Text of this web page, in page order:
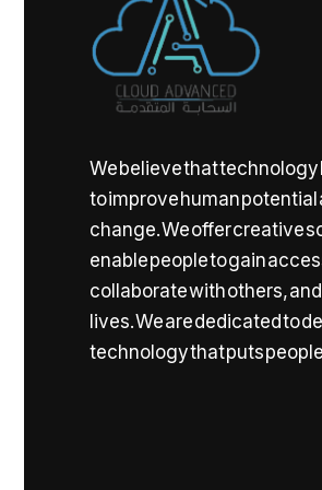
We believe that technology
to improve human
change. We offer creative
enable people to gain
collaborate with others,
lives. We are dedicated to
technology that puts